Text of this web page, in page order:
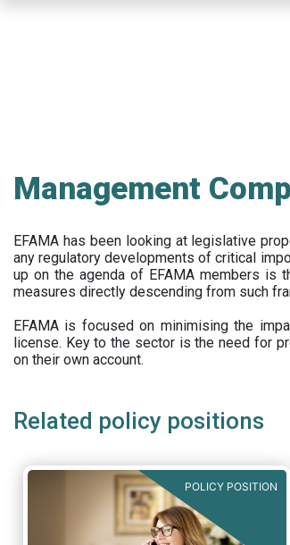
Management
EFAMA has been looking at legislative
any regulatory developments of critical
up on the agenda of EFAMA members is
measures directly descending from such
EFAMA is focused on minimising the
license. Key to the sector is the need for
on their own account.
Related policy positions
POLICY POSITION